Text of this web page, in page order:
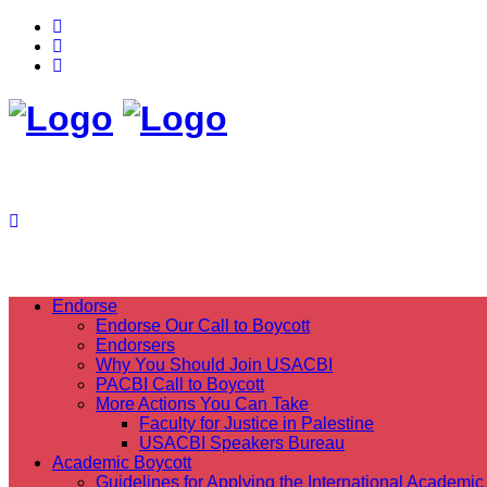
Endorse
Endorse Our Call to Boycott
Endorsers
Why You Should Join USACBI
PACBI Call to Boycott
More Actions You Can Take
Faculty for Justice in Palestine
USACBI Speakers Bureau
Academic Boycott
Guidelines for Applying the International Academic